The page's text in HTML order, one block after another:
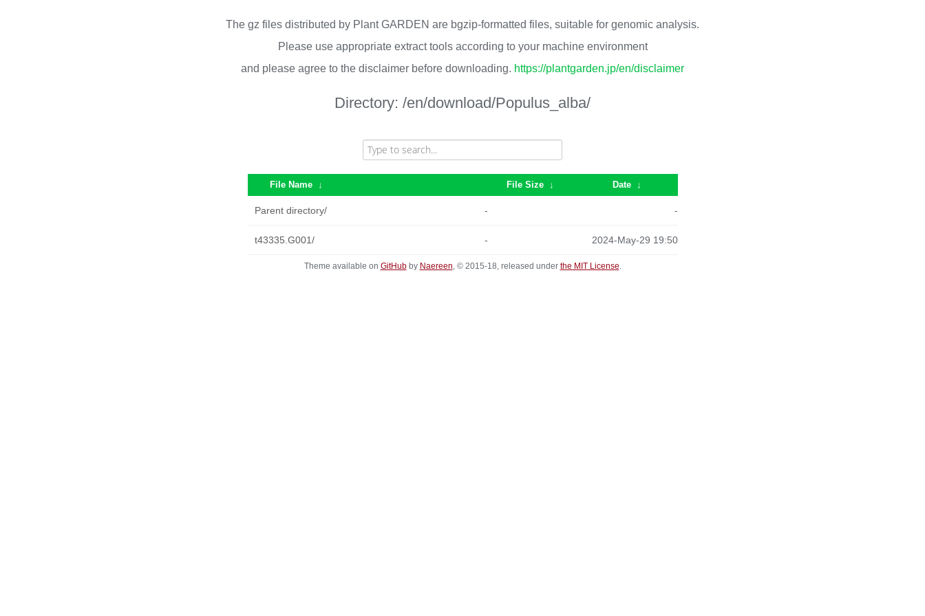
The gz files distributed by Plant GARDEN are bgzip-formatted files, suitable for genomic analysis.
Please use appropriate extract tools according to your machine environment
and please agree to the disclaimer before downloading. https://plantgarden.jp/en/disclaimer
Directory: /en/download/Populus_alba/
File Name ↓ File Size ↓ Date ↓
Parent directory/ - -
t43335.G001/ - 2024-May-29 19:50
Theme available on GitHubby Naereen, © 2015-18, released under the MIT License.